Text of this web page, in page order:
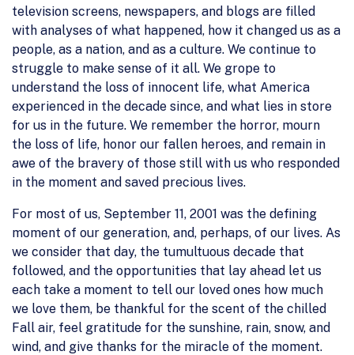
television screens, newspapers, and blogs are filled
with analyses of what happened, how it changed us as a
people, as a nation, and as a culture. We continue to
struggle to make sense of it all. We grope to
understand the loss of innocent life, what America
experienced in the decade since, and what lies in store
for us in the future. We remember the horror, mourn
the loss of life, honor our fallen heroes, and remain in
awe of the bravery of those still with us who responded
in the moment and saved precious lives.
For most of us, September 11, 2001 was the defining
moment of our generation, and, perhaps, of our lives. As
we consider that day, the tumultuous decade that
followed, and the opportunities that lay ahead let us
each take a moment to tell our loved ones how much
we love them, be thankful for the scent of the chilled
Fall air, feel gratitude for the sunshine, rain, snow, and
wind, and give thanks for the miracle of the moment.